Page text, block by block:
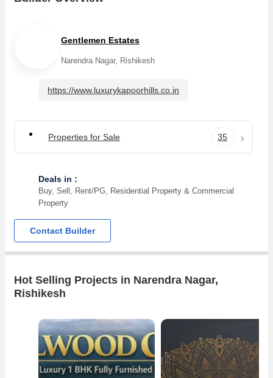
Gentlemen Estates
Narendra Nagar, Rishikesh
https://www.luxurykapoorhills.co.in
Properties for Sale 35
Deals in :
Buy, Sell, Rent/PG, Residential Property & Commercial
Property
Contact Builder
Hot Selling Projects in Narendra Nagar,
Rishikesh